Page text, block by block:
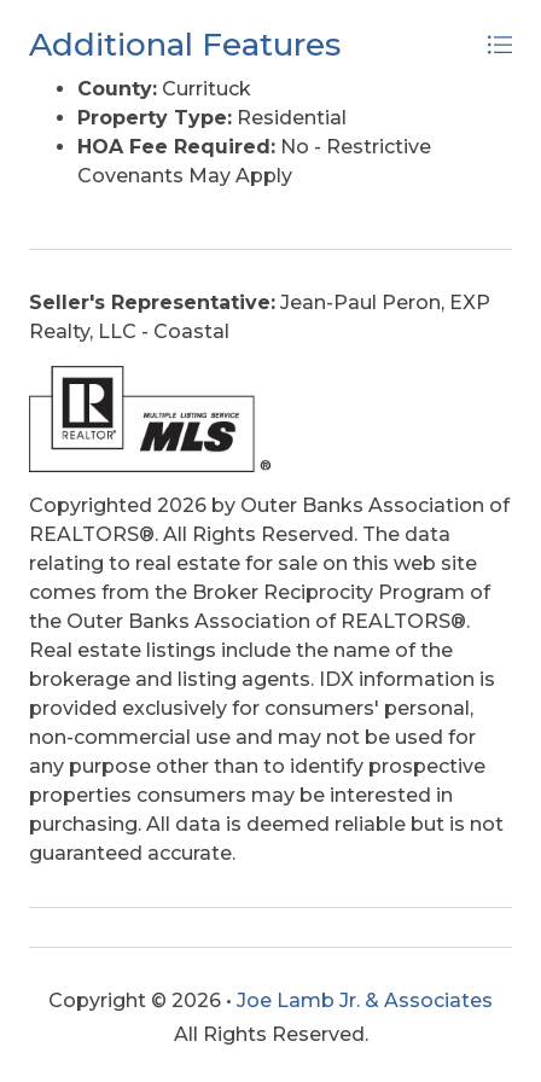
Additional Features
County: Currituck
Property Type: Residential
HOA Fee Required: No - Restrictive
Covenants May Apply
Seller's Representative: Jean-Paul Peron, EXP
Realty, LLC - Coastal
Copyrighted 2026 by Outer Banks Association of
REALTORS®. All Rights Reserved. The data
relating to real estate for sale on this web site
comes from the Broker Reciprocity Program of
the Outer Banks Association of REALTORS®.
Real estate listings include the name of the
brokerage and listing agents. IDX information is
provided exclusively for consumers' personal,
non-commercial use and may not be used for
any purpose other than to identify prospective
properties consumers may be interested in
purchasing. All data is deemed reliable but is not
guaranteed accurate.
Copyright © 2026 • Joe Lamb Jr. & Associates
All Rights Reserved.